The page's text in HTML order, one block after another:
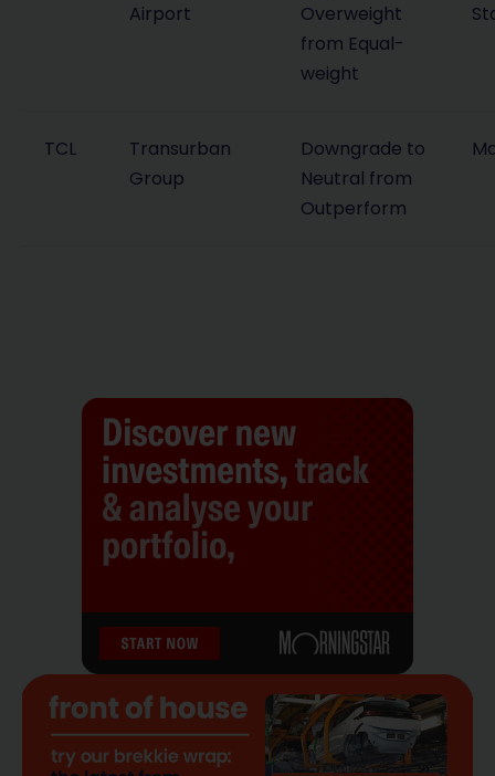
Airport
Overweight
from Equal-
weight
TCL
Transurban
Group
Downgrade to
Neutral from
Outperform